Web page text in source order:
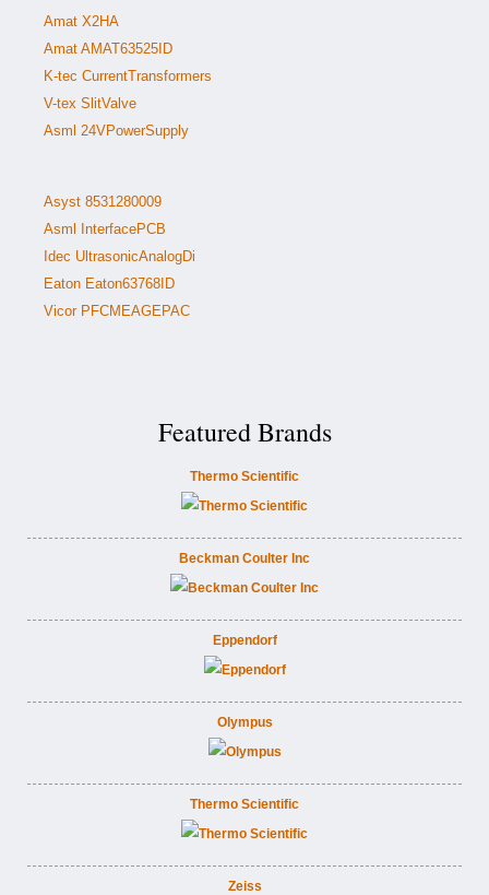
Amat X2HA
Amat AMAT63525ID
K-tec CurrentTransformers
V-tex SlitValve
Asml 24VPowerSupply
Asyst 8531280009
Asml InterfacePCB
Idec UltrasonicAnalogDi
Eaton Eaton63768ID
Vicor PFCMEAGEPAC
Featured Brands
Thermo Scientific
Beckman Coulter Inc
Eppendorf
Olympus
Thermo Scientific
Zeiss